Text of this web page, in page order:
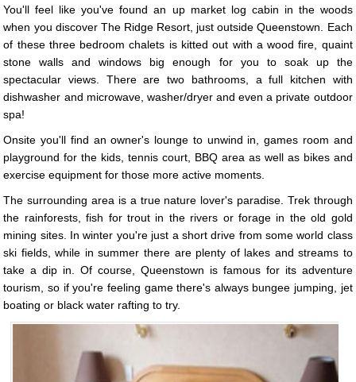
You'll feel like you've found an up market log cabin in the woods
when you discover The Ridge Resort, just outside Queenstown. Each
of these three bedroom chalets is kitted out with a wood fire, quaint
stone walls and windows big enough for you to soak up the
spectacular views. There are two bathrooms, a full kitchen with
dishwasher and microwave, washer/dryer and even a private outdoor
spa!
Onsite you'll find an owner's lounge to unwind in, games room and
playground for the kids, tennis court, BBQ area as well as bikes and
exercise equipment for those more active moments.
The surrounding area is a true nature lover's paradise. Trek through
the rainforests, fish for trout in the rivers or forage in the old gold
mining sites. In winter you're just a short drive from some world class
ski fields, while in summer there are plenty of lakes and streams to
take a dip in. Of course, Queenstown is famous for its adventure
tourism, so if you're feeling game there's always bungee jumping, jet
boating or black water rafting to try.